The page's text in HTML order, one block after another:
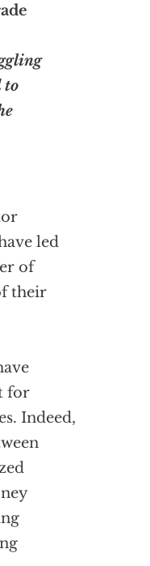
to
led
of
their
for
Indeed,